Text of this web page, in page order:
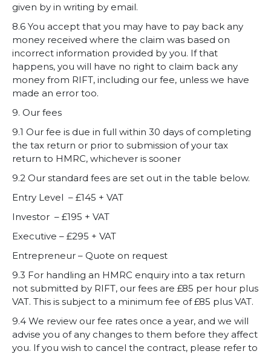
given by in writing by email.
8.6 You accept that you may have to pay back any
money received where the claim was based on
incorrect information provided by you. If that
happens, you will have no right to claim back any
money from RIFT, including our fee, unless we have
made an error too.
9. Our fees
9.1 Our fee is due in full within 30 days of completing
the tax return or prior to submission of your tax
return to HMRC, whichever is sooner
9.2 Our standard fees are set out in the table below.
Entry Level – £145 + VAT
Investor – £195 + VAT
Executive – £295 + VAT
Entrepreneur – Quote on request
9.3 For handling an HMRC enquiry into a tax return
not submitted by RIFT, our fees are £85 per hour plus
VAT. This is subject to a minimum fee of £85 plus VAT.
9.4 We review our fee rates once a year, and we will
advise you of any changes to them before they affect
you. If you wish to cancel the contract, please refer to